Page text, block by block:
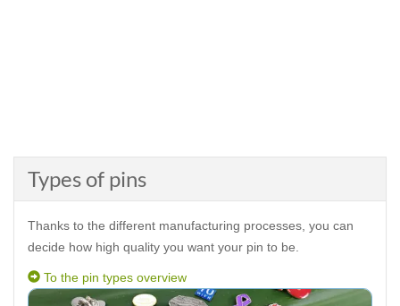
Types of pins
Thanks to the different manufacturing processes, you can
decide how high quality you want your pin to be.
To the pin types overview